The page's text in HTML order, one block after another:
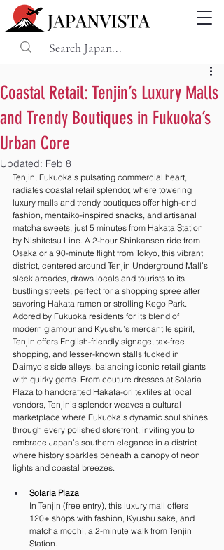
Coastal Retail: Tenjin’s Luxury Malls
and Trendy Boutiques in Fukuoka’s
Urban Core
Updated: Feb 8
Tenjin, Fukuoka’s pulsating commercial heart,
radiates coastal retail splendor, where towering
luxury malls and trendy boutiques offer high-end
fashion, mentaiko-inspired snacks, and artisanal
matcha sweets, just 5 minutes from Hakata Station
by Nishitetsu Line. A 2-hour Shinkansen ride from
Osaka or a 90-minute flight from Tokyo, this vibrant
district, centered around Tenjin Underground Mall’s
sleek arcades, draws locals and tourists to its
bustling streets, perfect for a shopping spree after
savoring Hakata ramen or strolling Kego Park.
Adored by Fukuoka residents for its blend of
modern glamour and Kyushu’s mercantile spirit,
Tenjin offers English-friendly signage, tax-free
shopping, and lesser-known stalls tucked in
Daimyo’s side alleys, balancing iconic retail giants
with quirky gems. From couture dresses at Solaria
Plaza to handcrafted Hakata-ori textiles at local
vendors, Tenjin’s splendor weaves a cultural
marketplace where Fukuoka’s dynamic soul shines
through every polished storefront, inviting you to
embrace Japan’s southern elegance in a district
where history sparkles beneath a canopy of neon
lights and coastal breezes.
Solaria Plaza
In Tenjin (free entry), this luxury mall offers
120+ shops with fashion, Kyushu sake, and
matcha mochi, a 2-minute walk from Tenjin
Station.